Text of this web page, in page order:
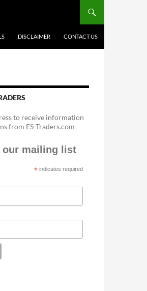
DISCLAIMER CONTACT US
to receive information
from ES-Traders.com
our mailing list
* indicates required